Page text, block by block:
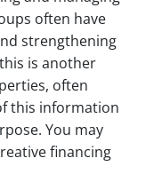
often have
strengthening
is another
often
this information
You may
financing